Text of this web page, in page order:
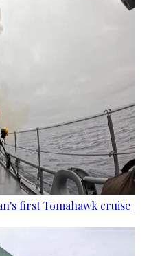
first Tomahawk cruise